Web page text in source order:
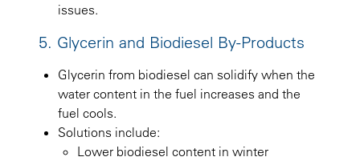
issues.
5. Glycerin and Biodiesel By-Products
Glycerin from biodiesel can solidify when the
water content in the fuel increases and the
fuel cools.
Solutions include:
Lower biodiesel content in winter